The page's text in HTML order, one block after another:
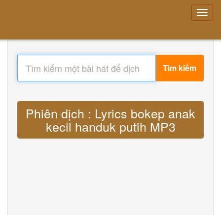
Tìm kiếm
Phiên dịch : Lyrics bokep anak
kecil handuk putih MP3